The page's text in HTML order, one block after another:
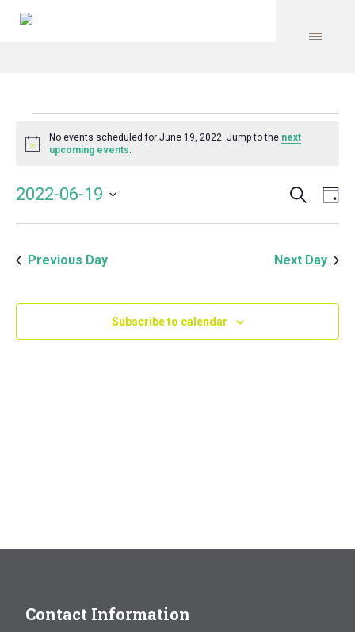
Events
for
June
19,
2022
Notice
No events scheduled for June 19, 2022. Jump to the next
upcoming events.
and
Search
2022-06-19
Previous Day
Next Day
Subscribe to calendar
Contact Information